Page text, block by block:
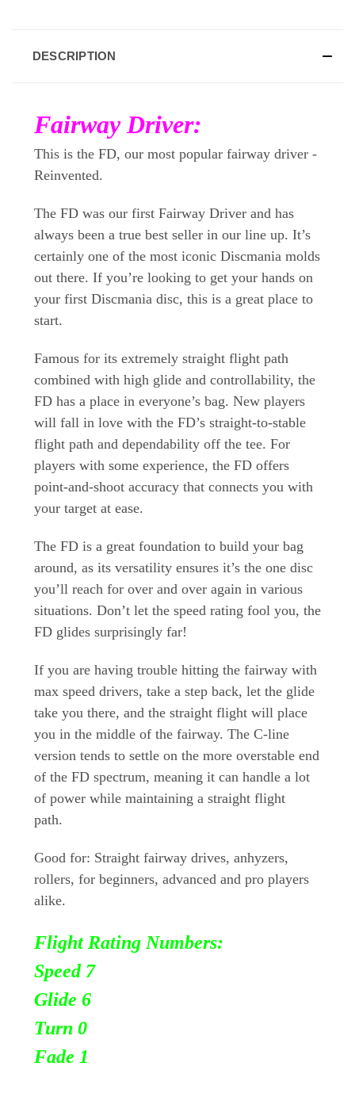
DESCRIPTION
Fairway Driver:
This is the FD, our most popular fairway driver -
Reinvented.
The FD was our first Fairway Driver and has
always been a true best seller in our line up. It’s
certainly one of the most iconic Discmania molds
out there. If you’re looking to get your hands on
your first Discmania disc, this is a great place to
start.
Famous for its extremely straight flight path
combined with high glide and controllability, the
FD has a place in everyone’s bag. New players
will fall in love with the FD’s straight-to-stable
flight path and dependability off the tee. For
players with some experience, the FD offers
point-and-shoot accuracy that connects you with
your target at ease.
The FD is a great foundation to build your bag
around, as its versatility ensures it’s the one disc
you’ll reach for over and over again in various
situations. Don’t let the speed rating fool you, the
FD glides surprisingly far!
If you are having trouble hitting the fairway with
max speed drivers, take a step back, let the glide
take you there, and the straight flight will place
you in the middle of the fairway. The C-line
version tends to settle on the more overstable end
of the FD spectrum, meaning it can handle a lot
of power while maintaining a straight flight
path.
Good for: Straight fairway drives, anhyzers,
rollers, for beginners, advanced and pro players
alike.
Flight Rating Numbers:
Speed 7
Glide 6
Turn 0
Fade 1